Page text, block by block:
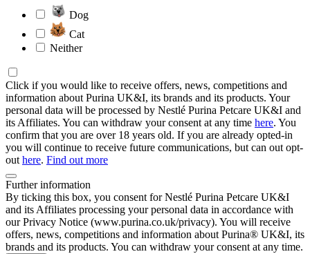
Dog
Cat
Neither
Click if you would like to receive offers, news, competitions and
information about Purina UK&I, its brands and its products. Your
personal data will be processed by Nestlé Purina Petcare UK&I and
its Affiliates. You can withdraw your consent at any time here. You
confirm that you are over 18 years old. If you are already opted-in
you will continue to receive future communications, but can out opt-
out here. Find out more
Further information
By ticking this box, you consent for Nestlé Purina Petcare UK&I
and its Affiliates processing your personal data in accordance with
our Privacy Notice (www.purina.co.uk/privacy). You will receive
offers, news, competitions and information about Purina® UK&I, its
brands and its products. You can withdraw your consent at any time.